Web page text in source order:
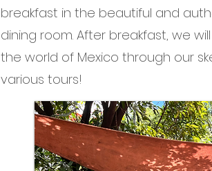
breakfast in the beautiful and
dining room. After breakfast, we
the world of Mexico through our
various tours!